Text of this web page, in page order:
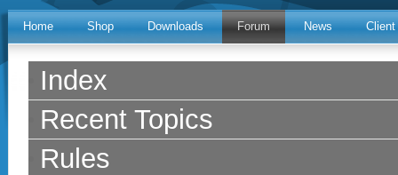
Home Shop Downloads Forum News
Index
Recent Topics
Rules